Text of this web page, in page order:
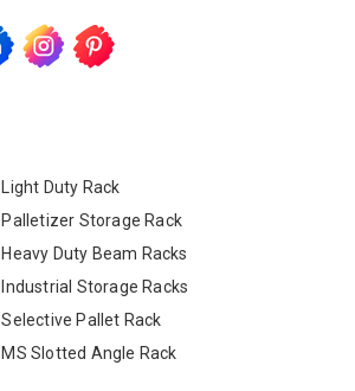
Light Duty Rack
Palletizer Storage Rack
Heavy Duty Beam Racks
Industrial Storage Racks
Selective Pallet Rack
MS Slotted Angle Rack